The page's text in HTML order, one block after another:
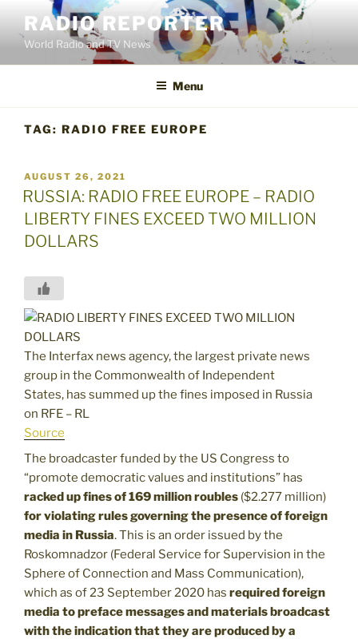
content
RADIO REPORTER
World Radio and TV News
Menu
TAG: RADIO FREE EUROPE
POSTED
ON
AUGUST 26, 2021
RUSSIA: RADIO FREE EUROPE – RADIO
LIBERTY FINES EXCEED TWO MILLION
DOLLARS
The Interfax news agency, the largest private news
group in the Commonwealth of Independent
States, has summed up the fines imposed in Russia
on RFE – RL
Source
The broadcaster funded by the US Congress to
“promote democratic values and institutions” has
racked up fines of 169 million roubles ($2.277 million)
for violating rules governing the presence of foreign
media in Russia. This is an order issued by the
Roskomnadzor (Federal Service for Supervision in the
Sphere of Connection and Mass Communication),
which as of 23 September 2020 has required foreign
media to preface messages and materials broadcast
with the indication that they are produced by a